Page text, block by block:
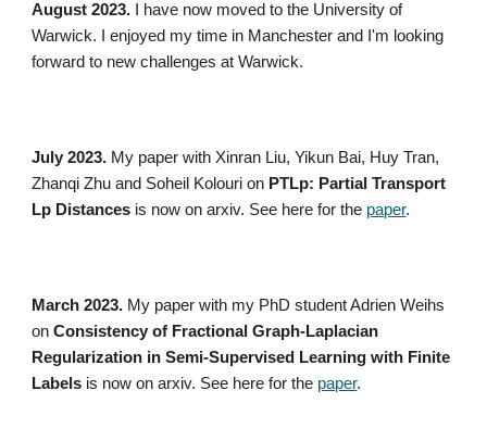
August 2023. I have now moved to the University of
Warwick. I enjoyed my time in Manchester and I'm looking
forward to new challenges at Warwick.
July 2023. My paper with Xinran Liu, Yikun Bai, Huy Tran,
Zhanqi Zhu and Soheil Kolouri on PTLp: Partial Transport
Lp Distances is now on arxiv. See here for the paper.
March 2023. My paper with my PhD student Adrien Weihs
onConsistency of Fractional Graph-Laplacian
Regularization in Semi-Supervised Learning with Finite
Labels is now on arxiv. See here for the paper.